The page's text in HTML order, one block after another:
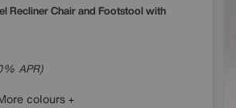
Recliner Chair and Footstool with
APR)
colours